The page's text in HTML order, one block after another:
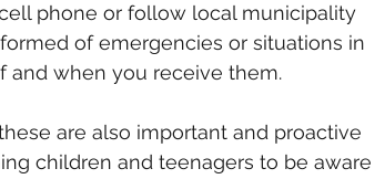
phone or follow local municipality
of emergencies or situations in
and when you receive them.
are also important and proactive
children and teenagers to be aware